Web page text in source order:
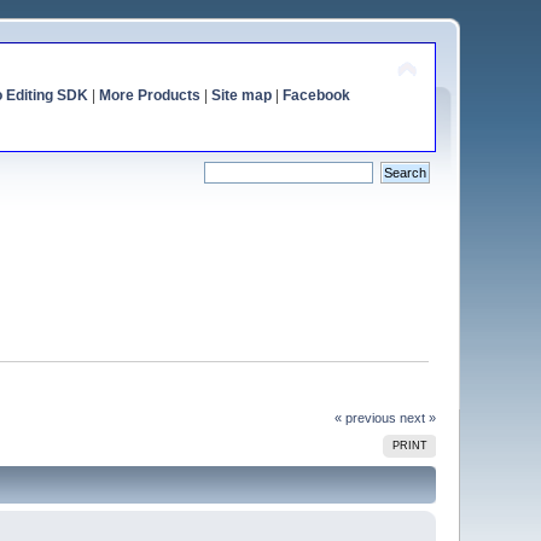
Editing SDK| More Products Site map| Facebook
« previous next »
PRINT